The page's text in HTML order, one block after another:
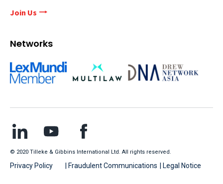
Join Us
Networks
© 2020 Tilleke & Gibbins International Ltd. All rights reserved.
Privacy Policy | Fraudulent Communications | Legal Notice